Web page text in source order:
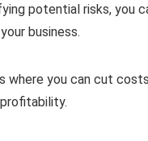
potential risks, you
business.
where you can cut